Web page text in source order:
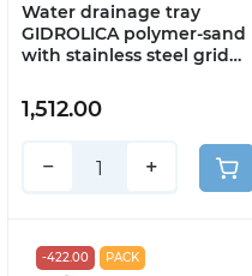
Water drainage tray
GIDROLICA polymer-sand
with stainless steel grid
1,512.00
− +
-422.00 PACK